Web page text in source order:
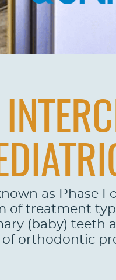
as Phase
of treatment
(baby) teeth
orthodontic